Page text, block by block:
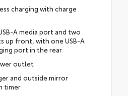
charging with charge
A media port and two
up front, with one USB-A
port in the rear
outlet
and outside mirror
timer